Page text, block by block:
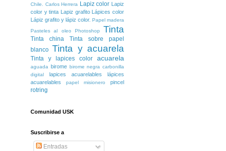
Chile. Carlos Herrera Lapiz color
Lapiz
color y tinta
Lapiz grafito
Lápices color
Lápiz grafito y lápiz color. Papel madera
Pasteles al oleo
Photoshop Tinta
Tinta china
Tinta sobre papel
blanco Tinta y acuarela
Tinta y lapices color acuarela
aguada birome birome negra carbonilla
digital
lapices acuarelables
lápices
acuarelables
papel misionero pincel
rotring
Comunidad USK
Suscribirse a
Entradas